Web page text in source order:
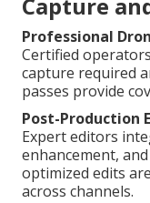
Capture
Professional
Certified
capture required
passes provide
Post-Production
Expert editors
enhancement,
optimized edits
across channels.